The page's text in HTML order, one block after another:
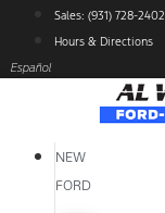
content
Sales: (931) 728-2402
Hours & Directions
Español
NEW
FORD